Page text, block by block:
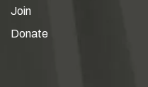
Join
Donate